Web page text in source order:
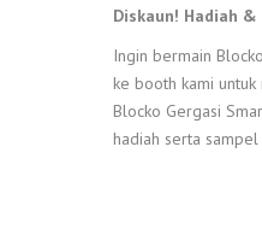
Diskaun! Hadiah &
Ingin bermain
ke booth kami
Blocko Gergasi
hadiah serta